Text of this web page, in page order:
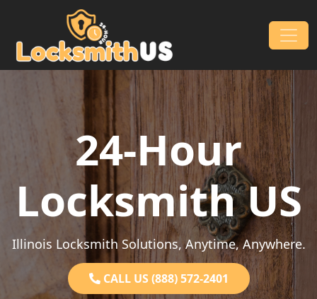
Skip to content
Main Navigation
24-Hour
Locksmith US
Illinois Locksmith Solutions, Anytime, Anywhere.
CALL US (888) 572-2401